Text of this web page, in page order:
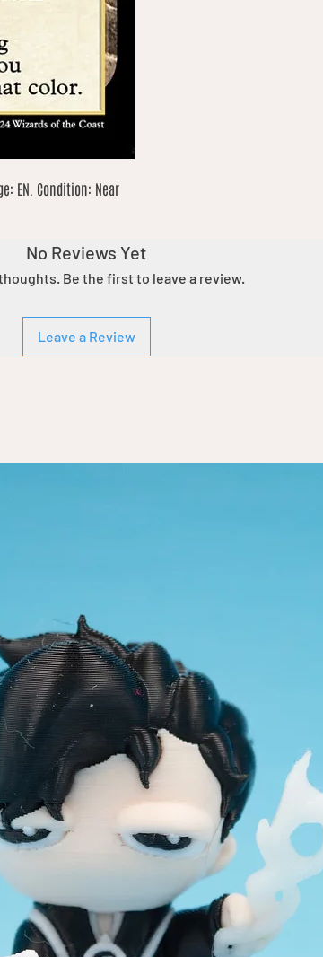
EN. Condition: Near
No Reviews Yet
Be the first to leave a review.
Leave a Review